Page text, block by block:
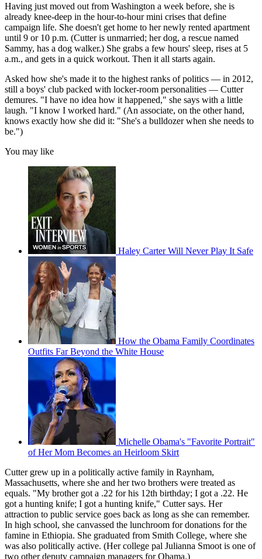
Having just moved out from Washington a week before, she is
already knee-deep in the hour-to-hour mini crises that define
campaign life. She doesn't get home to her newly rented apartment
until 9 or 10 p.m. (Cutter is unmarried; her dog, a rescue named
Sammy, has a dog walker.) She grabs a few hours' sleep, rises at 5
a.m., and gets in a quick workout. Then it all starts again.
Asked how she's made it to the highest ranks of politics — in 2012,
still a boys' club packed with locker-room personalities — Cutter
demures. "I have no idea how it happened," she says with a little
laugh. "I know I worked hard." (An associate, on the other hand,
knows exactly how she did it: "She's a bulldozer when she needs to
be.")
You may like
Haley Carter Will Never Play It Safe
How the Obama Family Coordinates
Outfits Far Beyond the White House
Michelle Obama's "Favorite Portrait"
of Her Mom Becomes an Heirloom Skirt
Cutter grew up in a politically active family in Raynham,
Massachusetts, where she and her two brothers were treated as
equals. "My brother got a .22 for his 12th birthday; I got a .22. He
got a hunting knife; I got a hunting knife," Cutter says. Her
attraction to public service goes back as long as she can remember.
In high school, she canvassed the lunchroom for donations for the
famine in Ethiopia. She graduated from Smith College, where she
was also politically active. (Her college pal Julianna Smoot is one of
two other deputy campaign managers for Obama.)